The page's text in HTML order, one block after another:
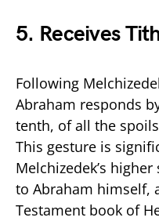
5. Receives
Following
Abraham responds
tenth, of all the
This gesture is
Melchizedek’s
to Abraham himself,
Testament book of